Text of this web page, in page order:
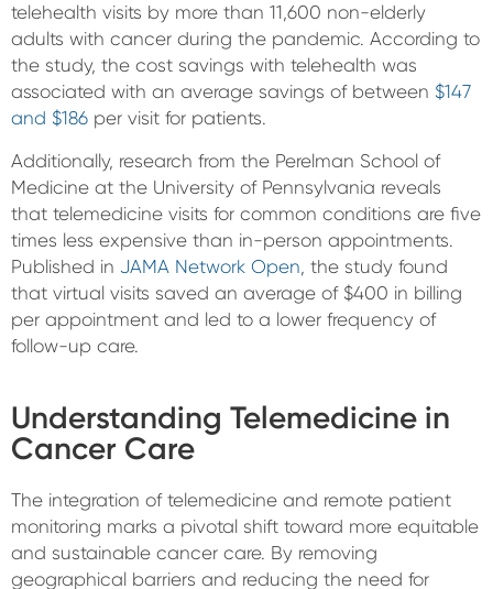
telehealth visits by more than 11,600 non-elderly
adults with cancer during the pandemic. According to
the study, the cost savings with telehealth was
associated with an average savings of between $147
and $186 per visit for patients.
Additionally, research from the Perelman School of
Medicine at the University of Pennsylvania reveals
that telemedicine visits for common conditions are five
times less expensive than in-person appointments.
Published in JAMA Network Open, the study found
that virtual visits saved an average of $400 in billing
per appointment and led to a lower frequency of
follow-up care.
Understanding Telemedicine in
Cancer Care
The integration of telemedicine and remote patient
monitoring marks a pivotal shift toward more equitable
and sustainable cancer care. By removing
geographical barriers and reducing the need for